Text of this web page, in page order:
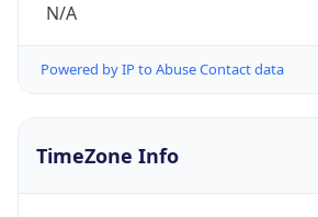
N/A
Powered by IP to Abuse Contact data
TimeZone Info